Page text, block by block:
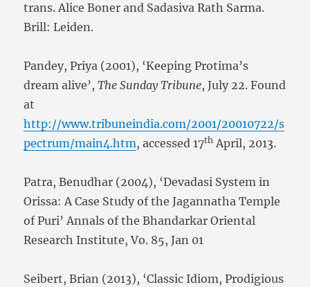
trans. Alice Boner and Sadasiva Rath Sarma.
Brill: Leiden.
Pandey, Priya (2001), ‘Keeping Protima’s
dream alive’,The Sunday Tribune, July 22. Found
at
http://www.tribuneindia.com/2001/20010722/s
pectrum/main4.htm, accessed 17th April, 2013.
Patra, Benudhar (2004), ‘Devadasi System in
Orissa: A Case Study of the Jagannatha Temple
of Puri’ Annals of the Bhandarkar Oriental
Research Institute, Vo. 85, Jan 01
Seibert, Brian (2013), ‘Classic Idiom, Prodigious